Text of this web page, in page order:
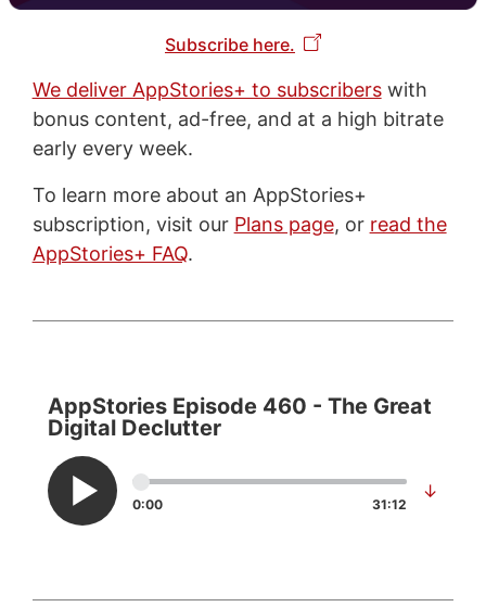
Subscribe here.
We deliver AppStories+ to subscriberswith
bonus content, ad-free, and at a high bitrate
early every week.
To learn more about an AppStories+
subscription, visit our Plans page, or read the
AppStories+ FAQ.
AppStories Episode 460 - The Great
Digital Declutter
0:00 31:12
↓